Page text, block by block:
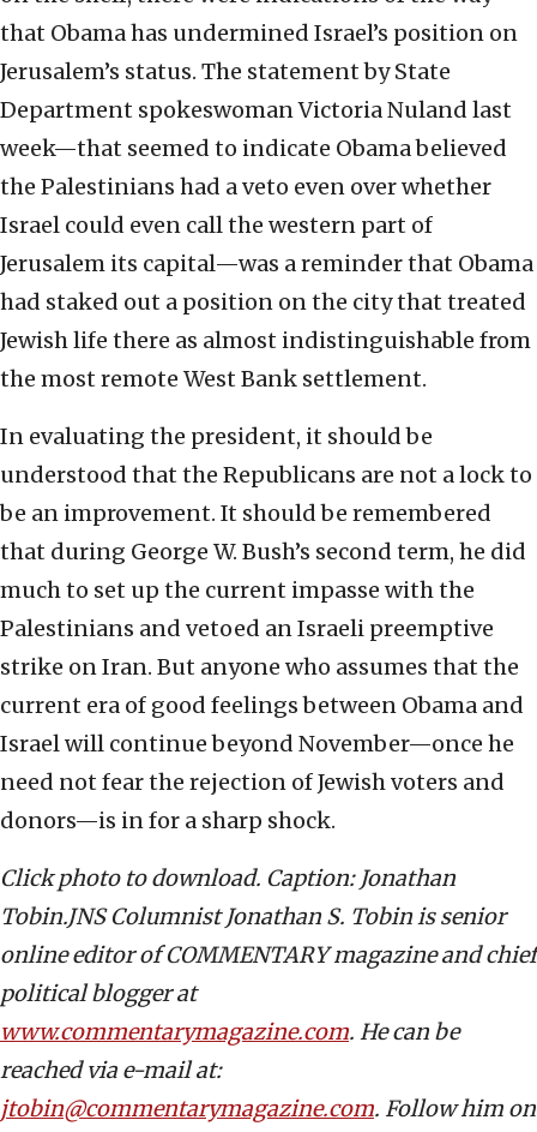
that Obama has undermined Israel’s position on
Jerusalem’s status. The statement by State
Department spokeswoman Victoria Nuland last
week—that seemed to indicate Obama believed
the Palestinians had a veto even over whether
Israel could even call the western part of
Jerusalem its capital—was a reminder that Obama
had staked out a position on the city that treated
Jewish life there as almost indistinguishable from
the most remote West Bank settlement.
In evaluating the president, it should be
understood that the Republicans are not a lock to
be an improvement. It should be remembered
that during George W. Bush’s second term, he did
much to set up the current impasse with the
Palestinians and vetoed an Israeli preemptive
strike on Iran. But anyone who assumes that the
current era of good feelings between Obama and
Israel will continue beyond November—once he
need not fear the rejection of Jewish voters and
donors—is in for a sharp shock.
Click photo to download. Caption: Jonathan
Tobin.JNS Columnist Jonathan S. Tobin is senior
online editor of COMMENTARY magazine and chief
political blogger at
www.commentarymagazine.com. He can be
reached via e-mail at:
jtobin@commentarymagazine.com. Follow him on